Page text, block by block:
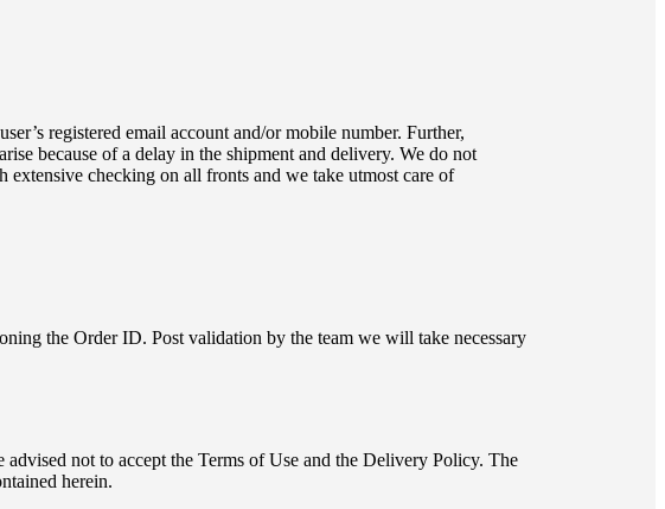
registered email account and/or mobile number. Further,
because of a delay in the shipment and delivery. We do not
extensive checking on all fronts and we take utmost care of
the Order ID. Post validation by the team we will take necessary
not to accept the Terms of Use and the Delivery Policy. The
herein.